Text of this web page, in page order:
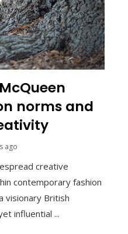
norms and
ago
creative
contemporary fashion
visionary British
influential ...